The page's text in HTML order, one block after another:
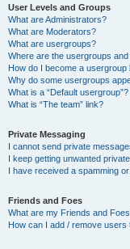
User Levels and Groups
What are Administrators?
What are Moderators?
What are usergroups?
Where are the usergroups
How do I become a usergroup
Why do some usergroups
What is a “Default usergroup”?
What is “The team” link?
Private Messaging
I cannot send private
I keep getting unwanted
I have received a spamming
Friends and Foes
What are my Friends and
How can I add / remove